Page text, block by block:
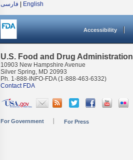
فارسی
English
Accessibility
U.S. Food and Drug Administration
10903 New Hampshire Avenue
Silver Spring, MD 20993
Ph. 1-888-INFO-FDA (1-888-463-6332)
Contact FDA
For Government For Press